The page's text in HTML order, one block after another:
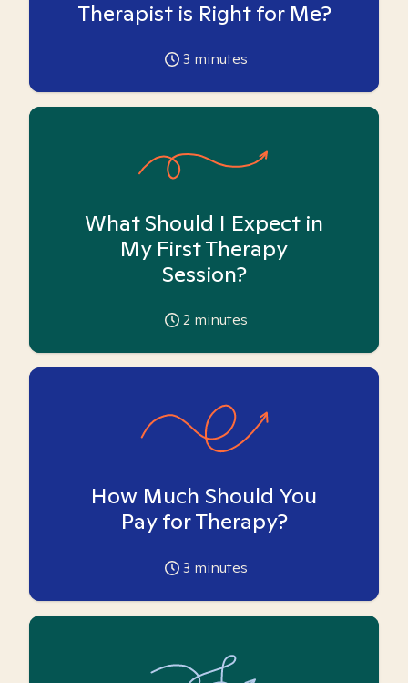
Therapist is Right for Me?
3 minutes
What Should I Expect in
My First Therapy
Session?
2 minutes
How Much Should You
Pay for Therapy?
3 minutes